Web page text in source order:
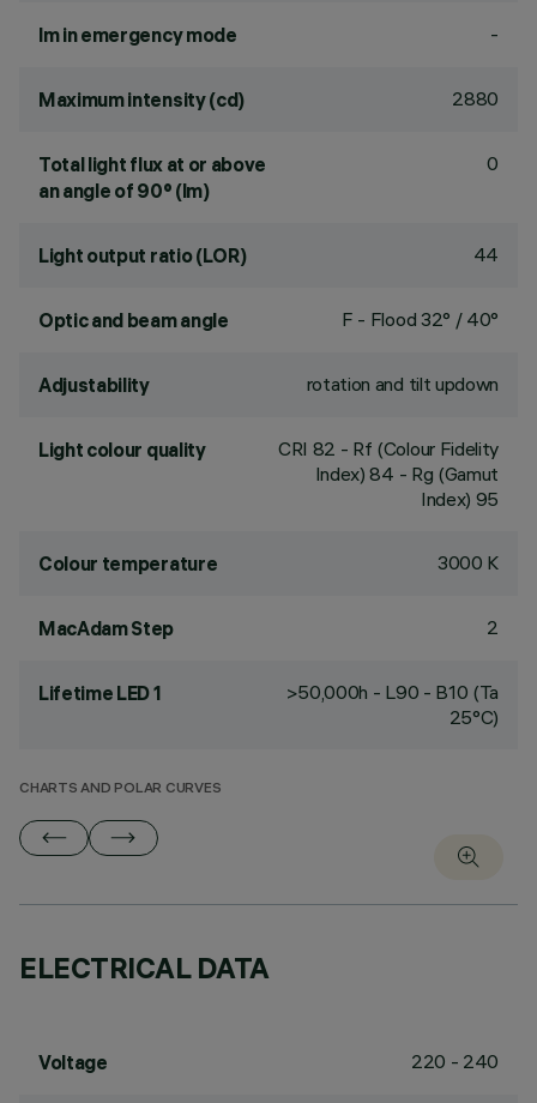
lm in emergency mode -
Maximum intensity (cd) 2880
Total light flux at or above
an angle of 90° (lm)
0
Light output ratio (LOR) 44
Optic and beam angle F - Flood 32° / 40°
Adjustability rotation and tilt updown
Light colour quality CRI 82 - Rf (Colour Fidelity
Index) 84 - Rg (Gamut
Index) 95
Colour temperature 3000 K
MacAdam Step 2
Lifetime LED 1
>50,000h - L90 - B10 (Ta
25°C)
CHARTS AND POLAR CURVES
ELECTRICAL DATA
Voltage 220 - 240